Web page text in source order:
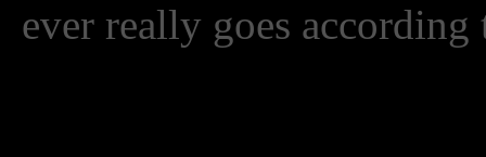
ever really goes according